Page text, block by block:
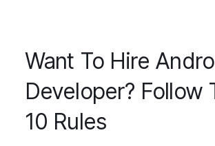
Want To Hire
Developer? Follow
10 Rules